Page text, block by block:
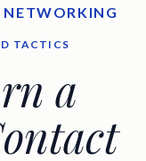
TACTICS
a